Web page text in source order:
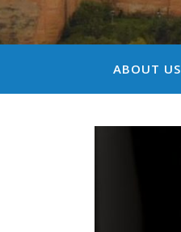
ABOUT US